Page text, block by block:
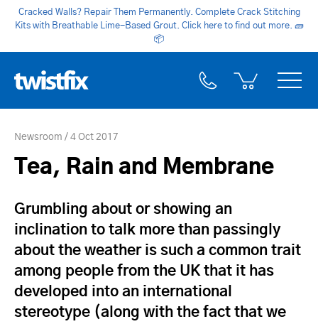
Cracked Walls? Repair Them Permanently. Complete Crack Stitching
Kits with Breathable Lime-Based Grout. Click here to find out more. 🧱
📦
Newsroom 4 Oct 2017
Tea, Rain and Membrane
Grumbling about or showing an
inclination to talk more than passingly
about the weather is such a common trait
among people from the UK that it has
developed into an international
stereotype (along with the fact that we